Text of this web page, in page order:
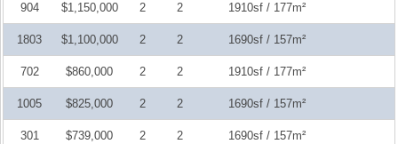
904 $1,150,000 2 2 1910sf / 177m²
1803 $1,100,000 2 2 1690sf / 157m²
702 $860,000 2 2 1910sf / 177m²
1005 $825,000 2 2 1690sf / 157m²
301 $739,000 2 2 1690sf / 157m²